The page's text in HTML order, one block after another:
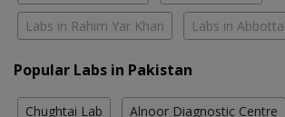
Labs in Rahim Yar Khan Labs in
Popular Labs in Pakistan
Chughtai Lab Alnoor Diagnostic Centre